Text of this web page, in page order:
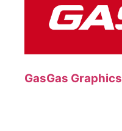
GasGas Graphics